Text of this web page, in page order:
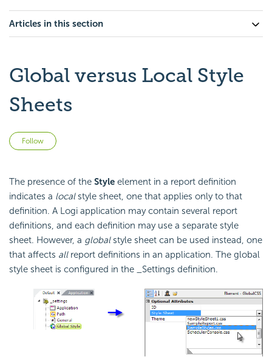
Articles in this section
Global versus Local Style
Sheets
Follow
The presence of the Style element in a report definition
indicates a localstyle sheet, one that applies only to that
definition. A Logi application may contain several report
definitions, and each definition may use a separate style
sheet. However, a globalstyle sheet can be used instead, one
that affects allreport definitions in an application. The global
style sheet is configured in the _Settings definition.